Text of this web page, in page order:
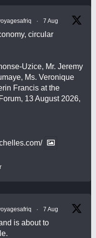
· 7 Aug
circular
Uzice, Mr. Jeremy
Ms. Veronique
Francis at the
13 August 2026,
· 7 Aug
is about to